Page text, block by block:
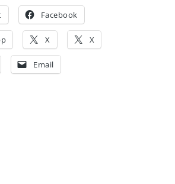
Facebook
X X
Email